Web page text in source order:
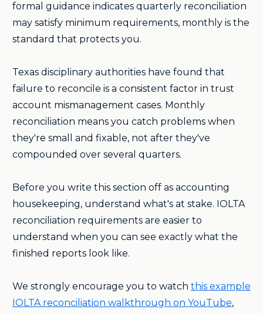
formal guidance indicates quarterly reconciliation
may satisfy minimum requirements, monthly is the
standard that protects you.
Texas disciplinary authorities have found that
failure to reconcile is a consistent factor in trust
account mismanagement cases. Monthly
reconciliation means you catch problems when
they're small and fixable, not after they've
compounded over several quarters.
Before you write this section off as accounting
housekeeping, understand what's at stake. IOLTA
reconciliation requirements are easier to
understand when you can see exactly what the
finished reports look like.
We strongly encourage you to watch this example
IOLTA reconciliation walkthrough on YouTube,